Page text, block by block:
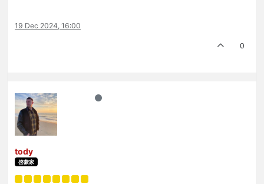
19 Dec 2024, 16:00
0
tody
啓蒙家